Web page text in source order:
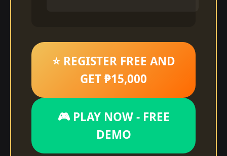
⭐ REGISTER FREE AND
GET ₱15,000
🎮 PLAY NOW - FREE
DEMO